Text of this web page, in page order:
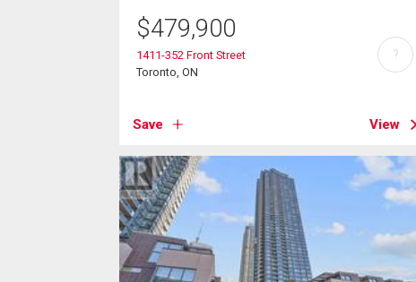
$479,900
1411-352 Front Street
Toronto, ON
Save View
?